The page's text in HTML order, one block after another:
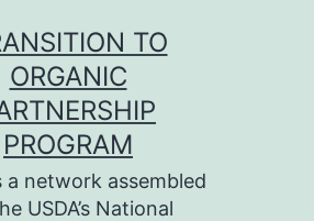
TO
ORGANIC
PROGRAM
a network assembled
USDA’s National